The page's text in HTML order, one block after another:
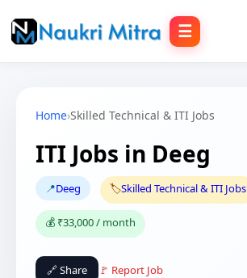
☰
Home›Skilled Technical & ITI Jobs
ITI Jobs in Deeg
📍Deeg 🏷️Skilled Technical & ITI Jobs
💰 ₹33,000 / month
🔗 Share 🚩 Report Job